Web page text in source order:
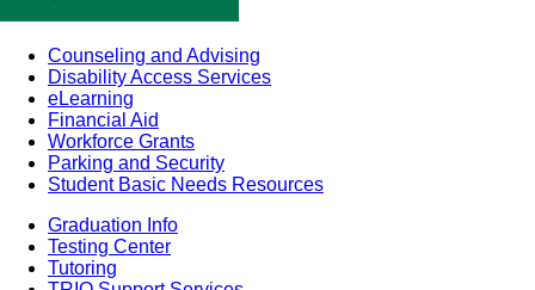
Counseling and Advising
Disability Access Services
eLearning
Financial Aid
Workforce Grants
Parking and Security
Student Basic Needs Resources
Graduation Info
Testing Center
Tutoring